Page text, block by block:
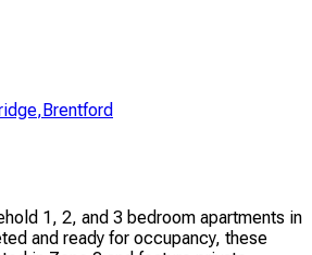
,Brentford
1, 2, and 3 bedroom apartments in
and ready for occupancy, these